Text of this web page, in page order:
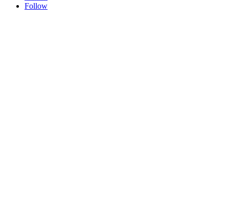
Follow